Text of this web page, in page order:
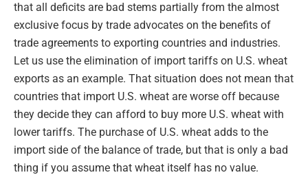
that all deficits are bad stems partially from the almost
exclusive focus by trade advocates on the benefits of
trade agreements to exporting countries and industries.
Let us use the elimination of import tariffs on U.S. wheat
exports as an example. That situation does not mean that
countries that import U.S. wheat are worse off because
they decide they can afford to buy more U.S. wheat with
lower tariffs. The purchase of U.S. wheat adds to the
import side of the balance of trade, but that is only a bad
thing if you assume that wheat itself has no value.